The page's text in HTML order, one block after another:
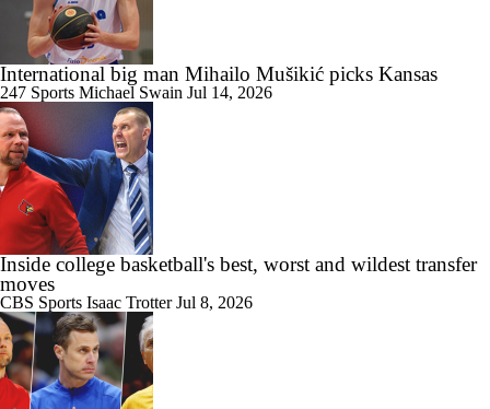
1:32
Was Darryn Peterson's Draft Decision Worth the Risk?
1:31
Darryn Peterson: The 2026 NBA Draft's No. 1 Pick?
1:17
Will Darryn Peterson's Wizards Gamble Pay Off?
International big man Mihailo Mušikić picks Kansas
247 Sports Michael Swain Jul 14, 2026
Inside college basketball's best, worst and wildest transfer
moves
CBS Sports Isaac TrotterJul 8, 2026